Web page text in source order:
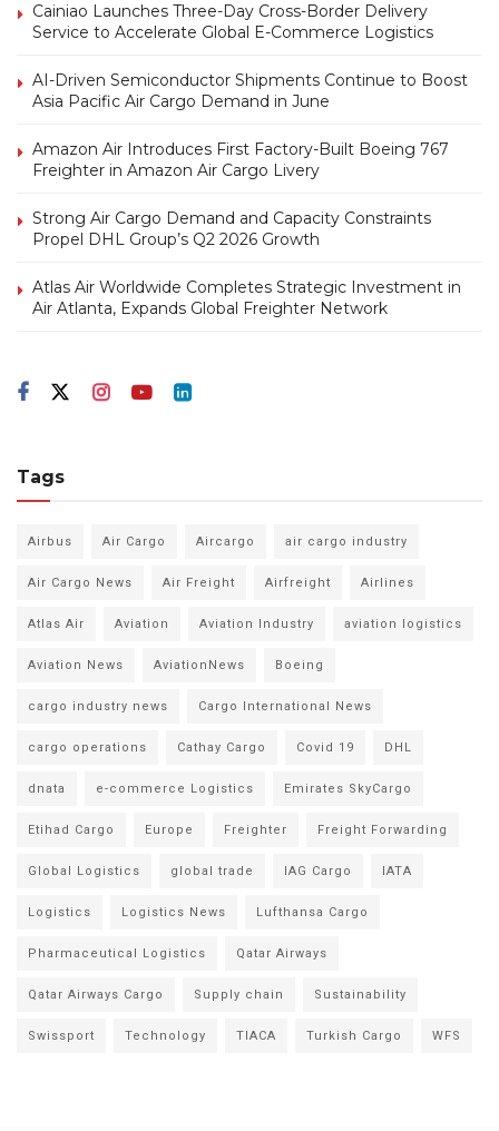
Cainiao Launches Three-Day Cross-Border Delivery
Service to Accelerate Global E-Commerce Logistics
AI-Driven Semiconductor Shipments Continue to Boost
Asia Pacific Air Cargo Demand in June
Amazon Air Introduces First Factory-Built Boeing 767
Freighter in Amazon Air Cargo Livery
Strong Air Cargo Demand and Capacity Constraints
Propel DHL Group’s Q2 2026 Growth
Atlas Air Worldwide Completes Strategic Investment in
Air Atlanta, Expands Global Freighter Network
Tags
Airbus Air Cargo Aircargo air cargo industry
Air Cargo News Air Freight Airfreight Airlines
Atlas Air Aviation Aviation Industry aviation logistics
Aviation News AviationNews Boeing
cargo industry news Cargo International News
cargo operations Cathay Cargo Covid 19 DHL
dnata e-commerce Logistics Emirates SkyCargo
Etihad Cargo Europe Freighter Freight Forwarding
Global Logistics global trade IAG Cargo IATA
Logistics Logistics News Lufthansa Cargo
Pharmaceutical Logistics Qatar Airways
Qatar Airways Cargo Supply chain Sustainability
Swissport Technology TIACA Turkish Cargo WFS